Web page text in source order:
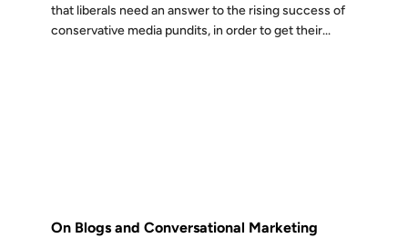
that liberals need an answer to the rising success of
conservative media pundits, in order to get their...
On Blogs and Conversational Marketing